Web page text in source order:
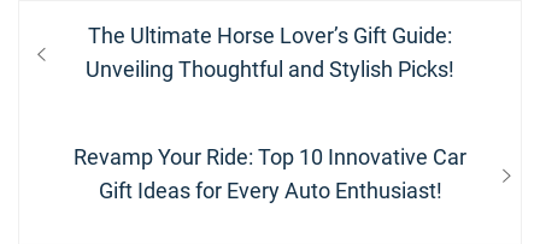
navigation
Previous
post:
The Ultimate Horse Lover’s Gift Guide:
Unveiling Thoughtful and Stylish Picks!
Next
post:
Revamp Your Ride: Top 10 Innovative Car
Gift Ideas for Every Auto Enthusiast!